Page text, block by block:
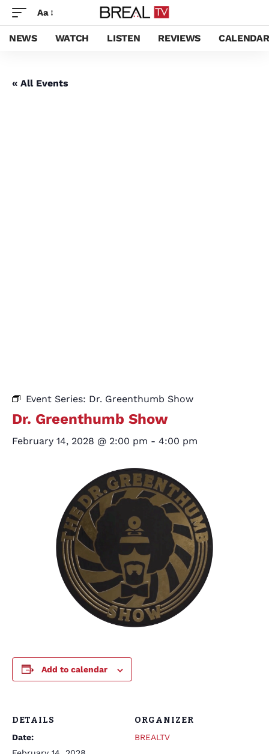
Aa
NEWS WATCH LISTEN REVIEWS CALENDAR
« All Events
Event Series: Dr. Greenthumb Show
Dr. Greenthumb Show
February 14, 2028 @ 2:00 pm - 4:00 pm
Add to calendar
DETAILS
Date:
ORGANIZER
BREALTV